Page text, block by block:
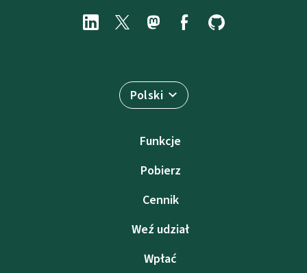
Polski
Funkcje
Pobierz
Cennik
Weź udział
Wpłać